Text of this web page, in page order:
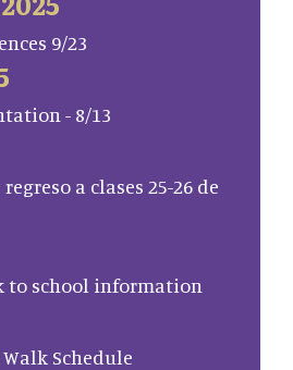
9/23
- 8/13
a clases 25-26 de
to school information
Walk Schedule